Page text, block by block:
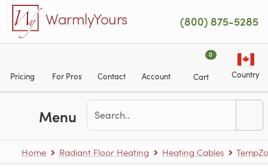
Skip to main content
WarmlyYours (800) 875-5285
Pricing For Pros Contact Account
0
Cart Country
Menu
Home Radiant Floor Heating Heating Cables